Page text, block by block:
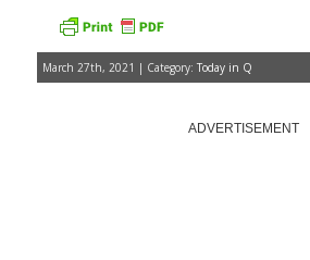
March 27th, 2021 | Category: Today in Q
ADVERTISEMENT